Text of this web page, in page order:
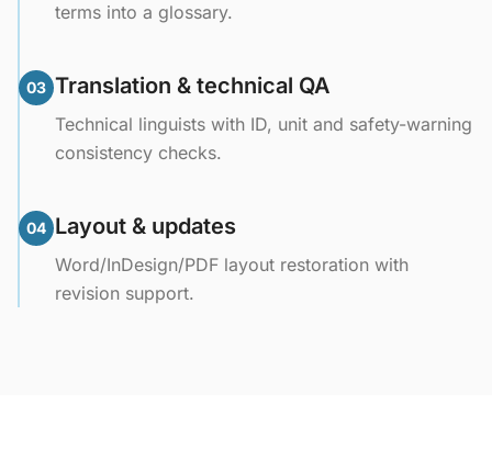
terms into a glossary.
03 Translation & technical QA
Technical linguists with ID, unit and safety-warning
consistency checks.
04 Layout & updates
Word/InDesign/PDF layout restoration with
revision support.